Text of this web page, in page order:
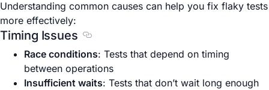
Understanding common causes can help you fix flaky tests
more effectively:
Timing Issues
Section titled Timing Issues
Race conditions: Tests that depend on timing
between operations
Insufficient waits: Tests that don’t wait long enough